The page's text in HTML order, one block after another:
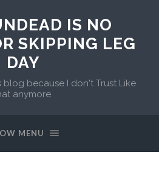
IS NO
SKIPPING LEG
DAY
because I don't Trust Like
anymore.
MENU